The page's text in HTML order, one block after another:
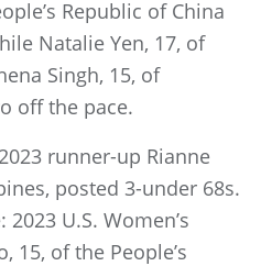
Republic of China
Natalie Yen, 17, of
Singh, 15, of
off the pace.
runner-up Rianne
posted 3-under 68s.
U.S. Women’s
15, of the People’s